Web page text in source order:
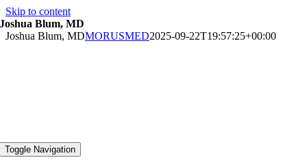
Skip to content
Toggle Navigation
Joshua Blum, MD
Joshua Blum, MDMORUSMED2025-09-22T19:57:25+00:00